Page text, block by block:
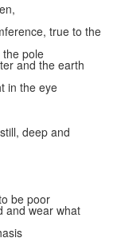
true to the
the pole
and the earth
in the eye
deep and
be poor
and wear what